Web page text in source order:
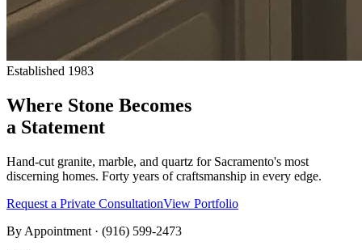
Established 1983
Where Stone Becomes
a Statement
Hand-cut granite, marble, and quartz for Sacramento's most
discerning homes. Forty years of craftsmanship in every edge.
Request a Private ConsultationView Portfolio
By Appointment · (916) 599-2473